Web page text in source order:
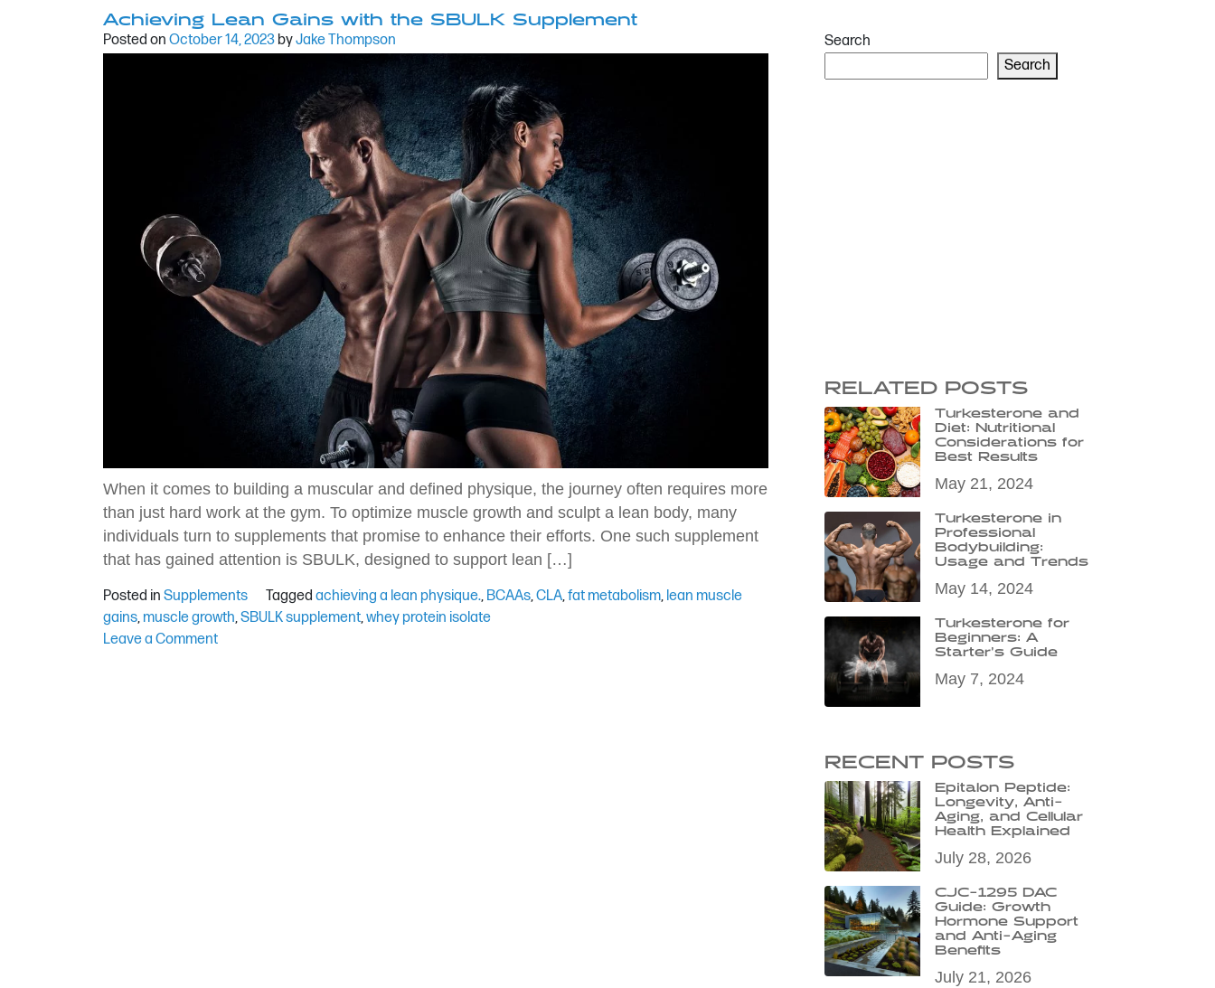
Achieving Lean Gains with the SBULK Supplement
Posted on October 14, 2023 byJake Thompson
When it comes to building a muscular and defined physique, the journey often requires more
than just hard work at the gym. To optimize muscle growth and sculpt a lean body, many
individuals turn to supplements that promise to enhance their efforts. One such supplement
that has gained attention is SBULK, designed to support lean […]
Posted in Supplements Tagged achieving a lean physique., BCAAs,CLA,fat metabolism, lean muscle
gains, muscle growth,SBULK supplement,whey protein isolate
Leave a Commenton
Search
Search
RELATED POSTS
Turkesterone and
Diet: Nutritional
Considerations for
Best Results
May 21, 2024
Turkesterone in
Professional
Bodybuilding:
Usage and Trends
May 14, 2024
Turkesterone for
Beginners: A
Starter’s Guide
May 7, 2024
RECENT POSTS
Epitalon Peptide:
Longevity, Anti-
Aging, and Cellular
Health Explained
July 28, 2026
CJC-1295 DAC
Guide: Growth
Hormone Support
and Anti-Aging
Benefits
July 21, 2026